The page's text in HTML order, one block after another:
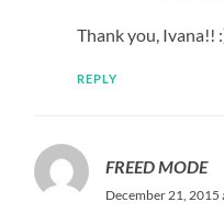
Thank you, Ivana!!
REPLY
FREED MODE
December 21, 2015